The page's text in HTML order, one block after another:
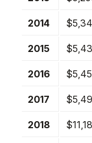
2014
2015
2016
2017
2018